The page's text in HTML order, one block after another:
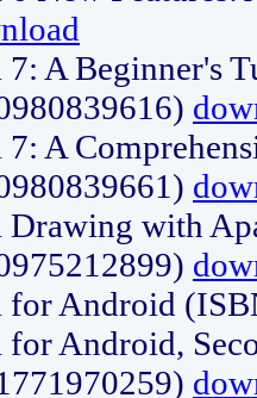
7: A Beginner's
7: A
Drawing with
for Android
for Android,